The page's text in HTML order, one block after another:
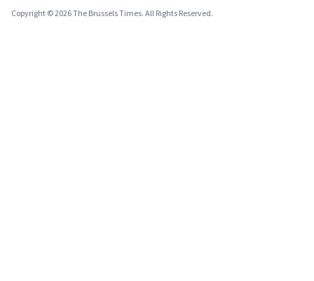
Copyright © 2026 The Brussels Times. All Rights Reserved.